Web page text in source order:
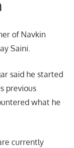
of Navkin
Saini.
said he started
previous
what he
currently